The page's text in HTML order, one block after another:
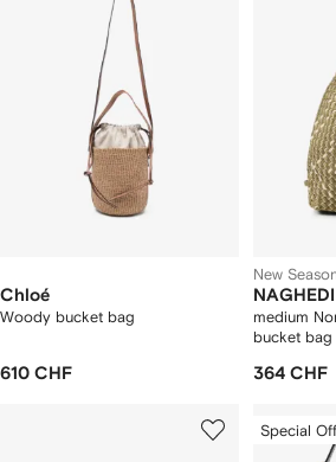
Chloé
Woody bucket bag
610 CHF
New
NAGHEDI
medium
bucket bag
364 CHF
Special